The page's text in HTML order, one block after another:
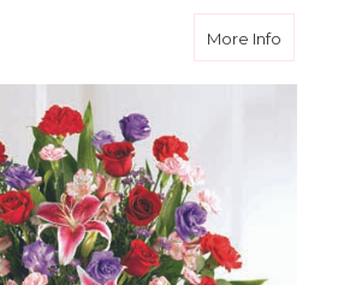
More Infoabout